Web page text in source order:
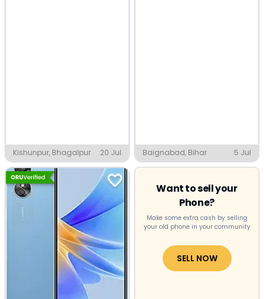
Kishunpur, Bhagalpur 20 Jul Baignabad, Bihar 5 Jul
Want to sell your
Phone?
Make some extra cash by selling
your old phone in your community
SELL NOW